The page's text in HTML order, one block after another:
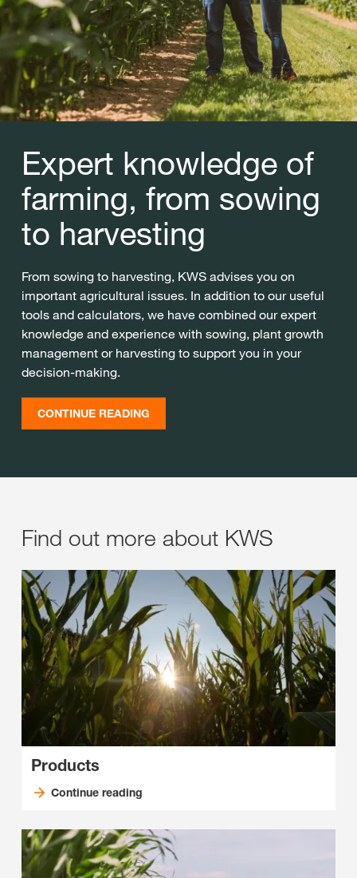
Expert knowledge of
farming, from sowing
to harvesting
From sowing to harvesting, KWS advises you on
important agricultural issues. In addition to our useful
tools and calculators, we have combined our expert
knowledge and experience with sowing, plant growth
management or harvesting to support you in your
decision-making.
CONTINUE READING
Find out more about KWS
Products
Continue reading